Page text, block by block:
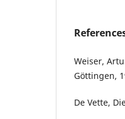
Weiser,
Göttingen,
De Vette,